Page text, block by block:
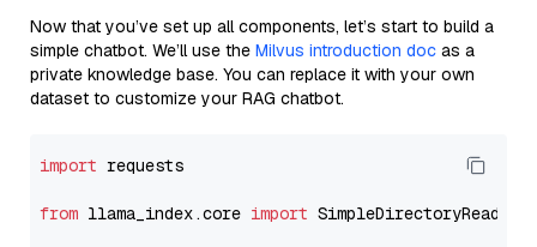
Now that you’ve set up all components, let’s start to build a
simple chatbot. We’ll use the Milvus introduction doc as a
private knowledge base. You can replace it with your own
dataset to customize your RAG chatbot.
import requests
from llama_index.core import SimpleDirectoryReader